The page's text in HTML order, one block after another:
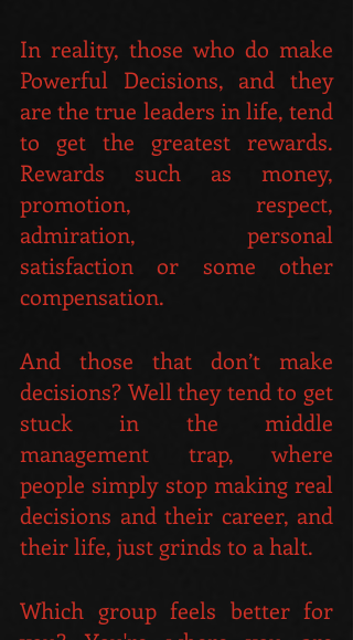
In reality, those who do make
Powerful Decisions, and they
are the true leaders in life, tend
to get the greatest rewards.
Rewards such as money,
promotion, respect,
admiration, personal
satisfaction or some other
compensation.
And those that don’t make
decisions? Well they tend to get
stuck in the middle
management trap, where
people simply stop making real
decisions and their career, and
their life, just grinds to a halt.
Which group feels better for